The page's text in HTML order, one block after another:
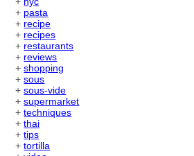
+ pasta
+ recipe
+ recipes
+ restaurants
+ reviews
+shopping
+sous
+sous-vide
+supermarket
+techniques
+thai
+tips
+tortilla